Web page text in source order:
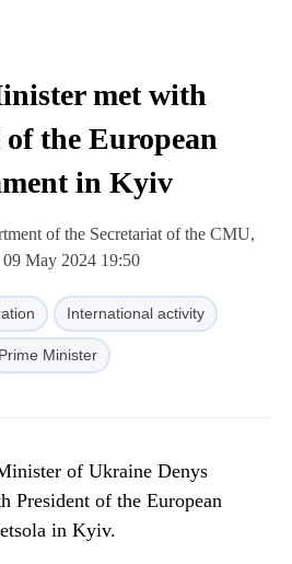
met with
the European
in Kyiv
of the Secretariat of the CMU,
09 May 2024 19:50
International activity
Prime Minister
of Ukraine Denys
President of the European
in Kyiv.